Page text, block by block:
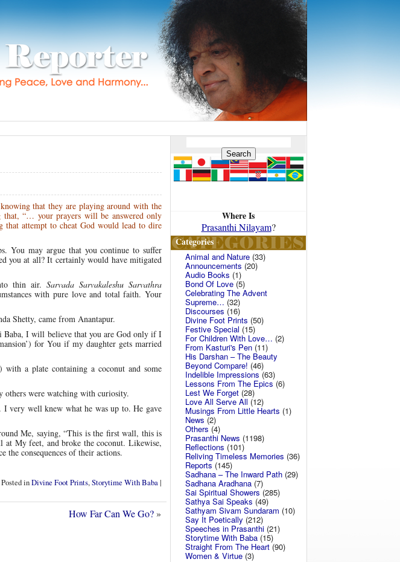
that they are playing around with the
“… your prayers will be answered only
that attempt to cheat God would lead to dire
You may argue that you continue to suffer
you at all? It certainly would have mitigated
thin air. Sarvada Sarvakaleshu Sarvathra
with pure love and total faith. Your
Shetty, came from Anantapur.
Baba, I will believe that you are God only if I
for You if my daughter gets married
with a plate containing a coconut and some
others were watching with curiosity.
I very well knew what he was up to. He gave
Me, saying, “This is the first wall, this is
at My feet, and broke the coconut. Likewise,
the consequences of their actions.
Posted inDivine Foot Prints,Storytime With Baba|
How Far Can We Go?»
Where Is
Prasanthi Nilayam?
Categories
Animal and Nature (33)
Announcements (20)
Audio Books (1)
Bond Of Love(5)
Celebrating The Advent
Supreme… (32)
Discourses (16)
Divine Foot Prints (50)
Festive Special (15)
For Children With Love… (2)
From Kasturi's Pen (11)
His Darshan – The Beauty
Beyond Compare! (46)
Indelible Impressions (63)
Lessons From The Epics(6)
Lest We Forget (28)
Love All Serve All (12)
Musings From Little Hearts (1)
News (2)
Others(4)
Prasanthi News (1198)
Reflections (101)
Reliving Timeless Memories (36)
Reports (145)
Sadhana – The Inward Path (29)
Sadhana Aradhana (7)
Sai Spiritual Showers(285)
Sathya Sai Speaks (49)
Sathyam Sivam Sundaram (10)
Say It Poetically (212)
Speeches in Prasanthi (21)
Storytime With Baba (15)
Straight From The Heart(90)
Women & Virtue (3)